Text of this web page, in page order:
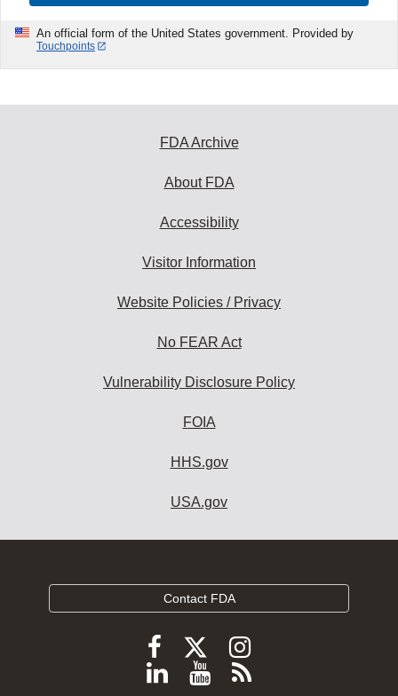
An official form of the United States government. Provided by
Touchpoints
FDA Archive
About FDA
Accessibility
Visitor Information
Website Policies / Privacy
No FEAR Act
Vulnerability Disclosure Policy
FOIA
HHS.gov
USA.gov
Contact FDA
Follow
FDA
Follow
FDA
Follow
FDA
Follow
ViewSubscribe